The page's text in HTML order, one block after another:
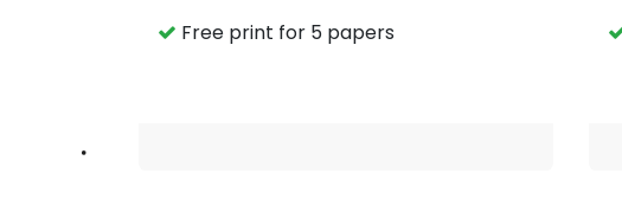
Free print for 5 papers